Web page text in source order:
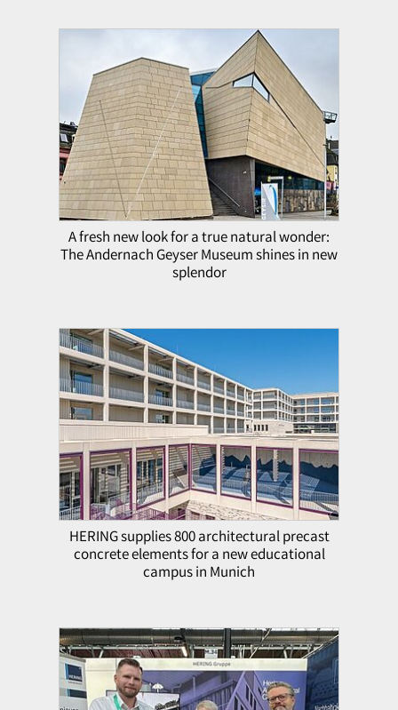
A fresh new look for a true natural wonder:
The Andernach Geyser Museum shines in new
splendor
HERING supplies 800 architectural precast
concrete elements for a new educational
campus in Munich